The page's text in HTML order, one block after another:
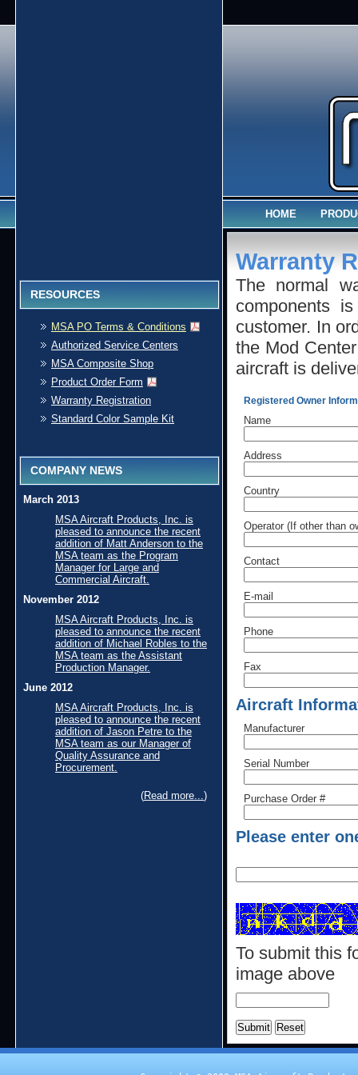
HOME
Warranty
The normal
components
customer. In
the Mod
aircraft is
Registered Owner
Name
Address
Country
Operator (If other than
Contact
E-mail
Phone
Fax
Aircraft
Manufacturer
Serial Number
Purchase Order #
Please enter
To submit this
image above
RESOURCES
MSA PO Terms & Conditions
Authorized Service Centers
MSA Composite Shop
Product Order Form
Warranty Registration
Standard Color Sample Kit
COMPANY NEWS
March 2013
MSA Aircraft Products, Inc. is
pleased to announce the recent
addition of Matt Anderson to the
MSA team as the Program
Manager for Large and
Commercial Aircraft.
November 2012
MSA Aircraft Products, Inc. is
pleased to announce the recent
addition of Michael Robles to the
MSA team as the Assistant
Production Manager.
June 2012
MSA Aircraft Products, Inc. is
pleased to announce the recent
addition of Jason Petre to the
MSA team as our Manager of
Quality Assurance and
Procurement.
(Read more...)